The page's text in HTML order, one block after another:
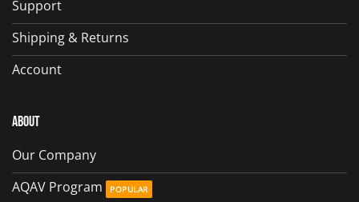
Support
Shipping & Returns
Account
About
Our Company
AQAV Program